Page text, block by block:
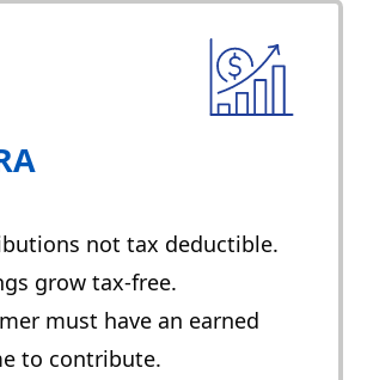
not tax deductible.
grow tax-free.
must have an earned
to contribute.